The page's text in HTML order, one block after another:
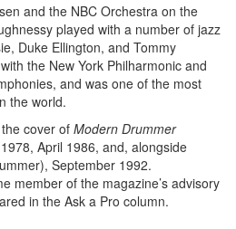
and the NBC Orchestra on the
played with a number of jazz
Duke Ellington, and Tommy
the New York Philharmonic and
and was one of the most
the world.
cover of Modern Drummer
April 1986, and, alongside
September 1992.
member of the magazine’s advisory
in the Ask a Pro column.